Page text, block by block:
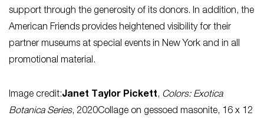
support through the generosity of its donors. In addition, the
American Friends provides heightened visibility for their
partner museums at special events in New York and in all
promotional material.
Image credit:Janet Taylor Pickett, Colors: Exotica
Botanica Series, 2020Collage on gessoed masonite, 16 x 12